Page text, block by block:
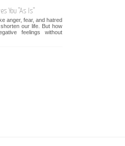
You "As Is"
anger, fear, and hatred
our life. But how
feelings without